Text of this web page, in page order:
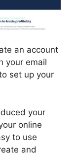
an account
your email
set up your
your
online
to use
and